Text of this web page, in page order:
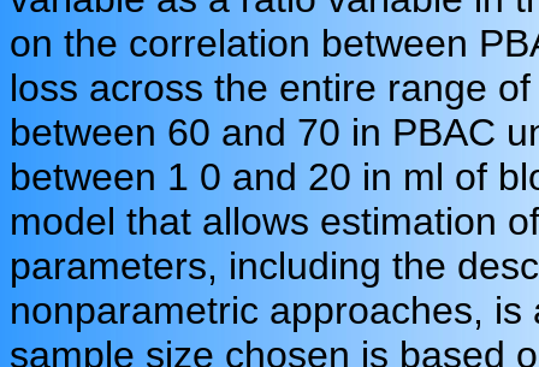
on the correlation between
loss across the entire range
between 60 and 70 in PBAC
between 1 0 and 20 in ml of
model that allows estimation
parameters, including the
nonparametric approaches,
sample size chosen is based